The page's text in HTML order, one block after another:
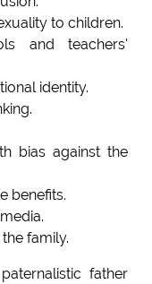
to children.
and teachers'
identity.
bias against the
benefits.
family.
father